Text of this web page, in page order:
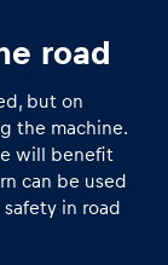
road
but on
the machine.
will benefit
can be used
in road